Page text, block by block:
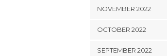
NOVEMBER 2022
OCTOBER 2022
SEPTEMBER 2022